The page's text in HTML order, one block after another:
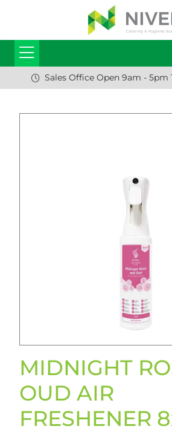
Sales Office Open 9am - 5pm
MIDNIGHT
OUD AIR
FRESHENER